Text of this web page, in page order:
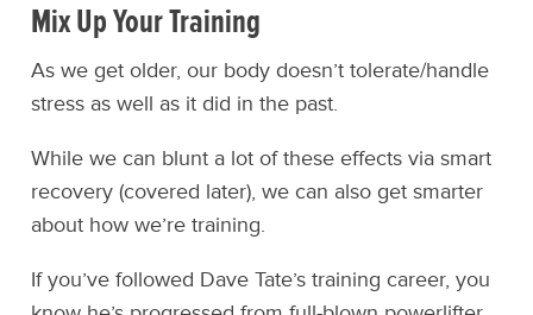
Mix Up Your Training
As we get older, our body doesn’t tolerate/handle
stress as well as it did in the past.
While we can blunt a lot of these effects via smart
recovery (covered later), we can also get smarter
about how we’re training.
If you’ve followed Dave Tate’s training career, you